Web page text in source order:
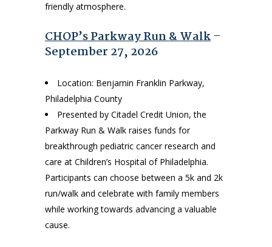
friendly atmosphere.
CHOP’s Parkway Run & Walk –
September 27, 2026
Location: Benjamin Franklin Parkway,
Philadelphia County
Presented by Citadel Credit Union, the
Parkway Run & Walk raises funds for
breakthrough pediatric cancer research and
care at Children’s Hospital of Philadelphia.
Participants can choose between a 5k and 2k
run/walk and celebrate with family members
while working towards advancing a valuable
cause.